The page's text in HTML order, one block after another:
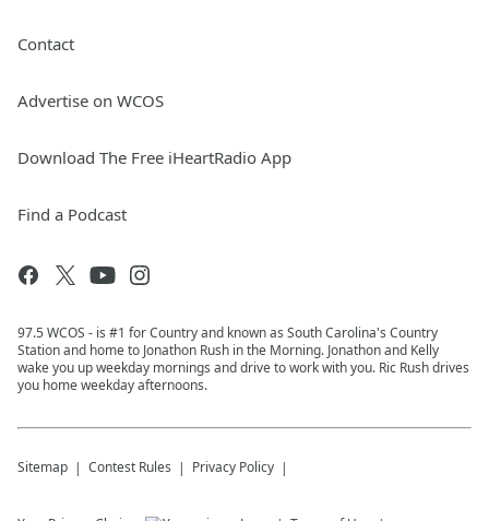
Contact
Advertise on WCOS
Download The Free iHeartRadio App
Find a Podcast
97.5 WCOS - is #1 for Country and known as South Carolina's Country
Station and home to Jonathon Rush in the Morning. Jonathon and Kelly
wake you up weekday mornings and drive to work with you. Ric Rush drives
you home weekday afternoons.
Sitemap Contest Rules Privacy Policy